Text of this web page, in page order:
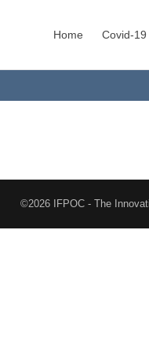
Home Covid-
©2026 IFPOC - The